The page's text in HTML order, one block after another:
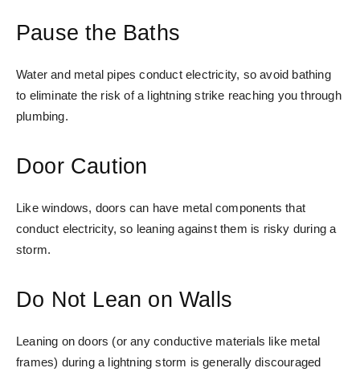
Pause the Baths
Water and metal pipes conduct electricity, so avoid bathing
to eliminate the risk of a lightning strike reaching you through
plumbing.
Door Caution
Like windows, doors can have metal components that
conduct electricity, so leaning against them is risky during a
storm.
Do Not Lean on Walls
Leaning on doors (or any conductive materials like metal
frames) during a lightning storm is generally discouraged